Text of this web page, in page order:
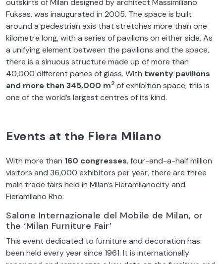
outskirts of Milan designed by architect Massimiliano
Fuksas, was inaugurated in 2005. The space is built
around a pedestrian axis that stretches more than one
kilometre long, with a series of pavilions on either side. As
a unifying element between the pavilions and the space,
there is a sinuous structure made up of more than
40,000 different panes of glass. With twenty pavilions
and more than 345,000 m2 of exhibition space, this is
one of the world’s largest centres of its kind.
Events at the Fiera Milano
With more than 160 congresses, four-and-a-half million
visitors and 36,000 exhibitors per year, there are three
main trade fairs held in Milan’s Fieramilanocity and
Fieramilano Rho:
Salone Internazionale del Mobile de Milan, or
the ‘Milan Furniture Fair’
This event dedicated to furniture and decoration has
been held every year since 1961. It is internationally